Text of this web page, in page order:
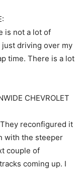
is not a lot of
just driving over my
time. There is a lot
CHEVROLET
reconfigured it
with the steeper
couple of
coming up. I